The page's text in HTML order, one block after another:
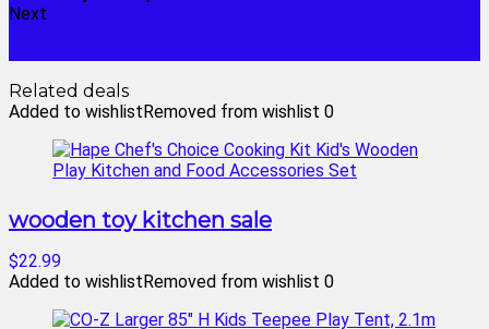
Next
Related deals
Added to wishlistRemoved from wishlist 0
wooden toy kitchen sale
$22.99
Added to wishlistRemoved from wishlist 0